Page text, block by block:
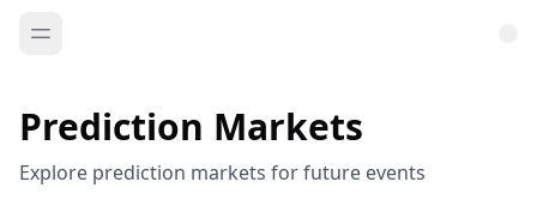
Prediction Markets
Explore prediction markets for future events